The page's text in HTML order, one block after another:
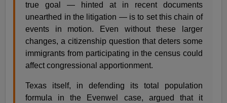
true goal — hinted at in recent documents
unearthed in the litigation — is to set this chain of
events in motion. Even without these larger
changes, a citizenship question that deters some
immigrants from participating in the census could
affect congressional apportionment.
Texas itself, in defending its total population
formula in the Evenwel case, argued that it